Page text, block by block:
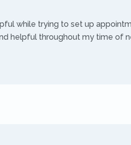
while trying to set up
helpful throughout my time of